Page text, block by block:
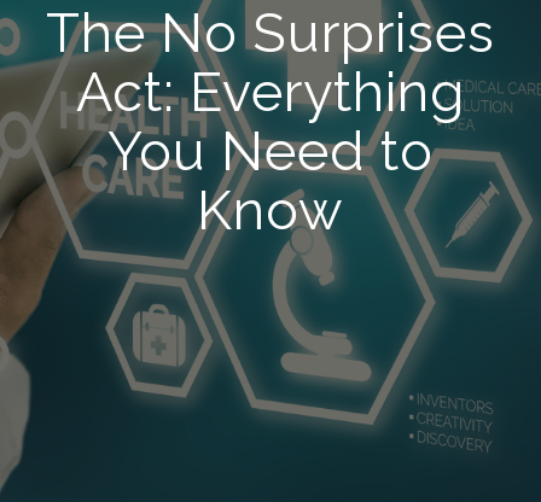
The No Surprises
Act: Everything
You Need to
Know